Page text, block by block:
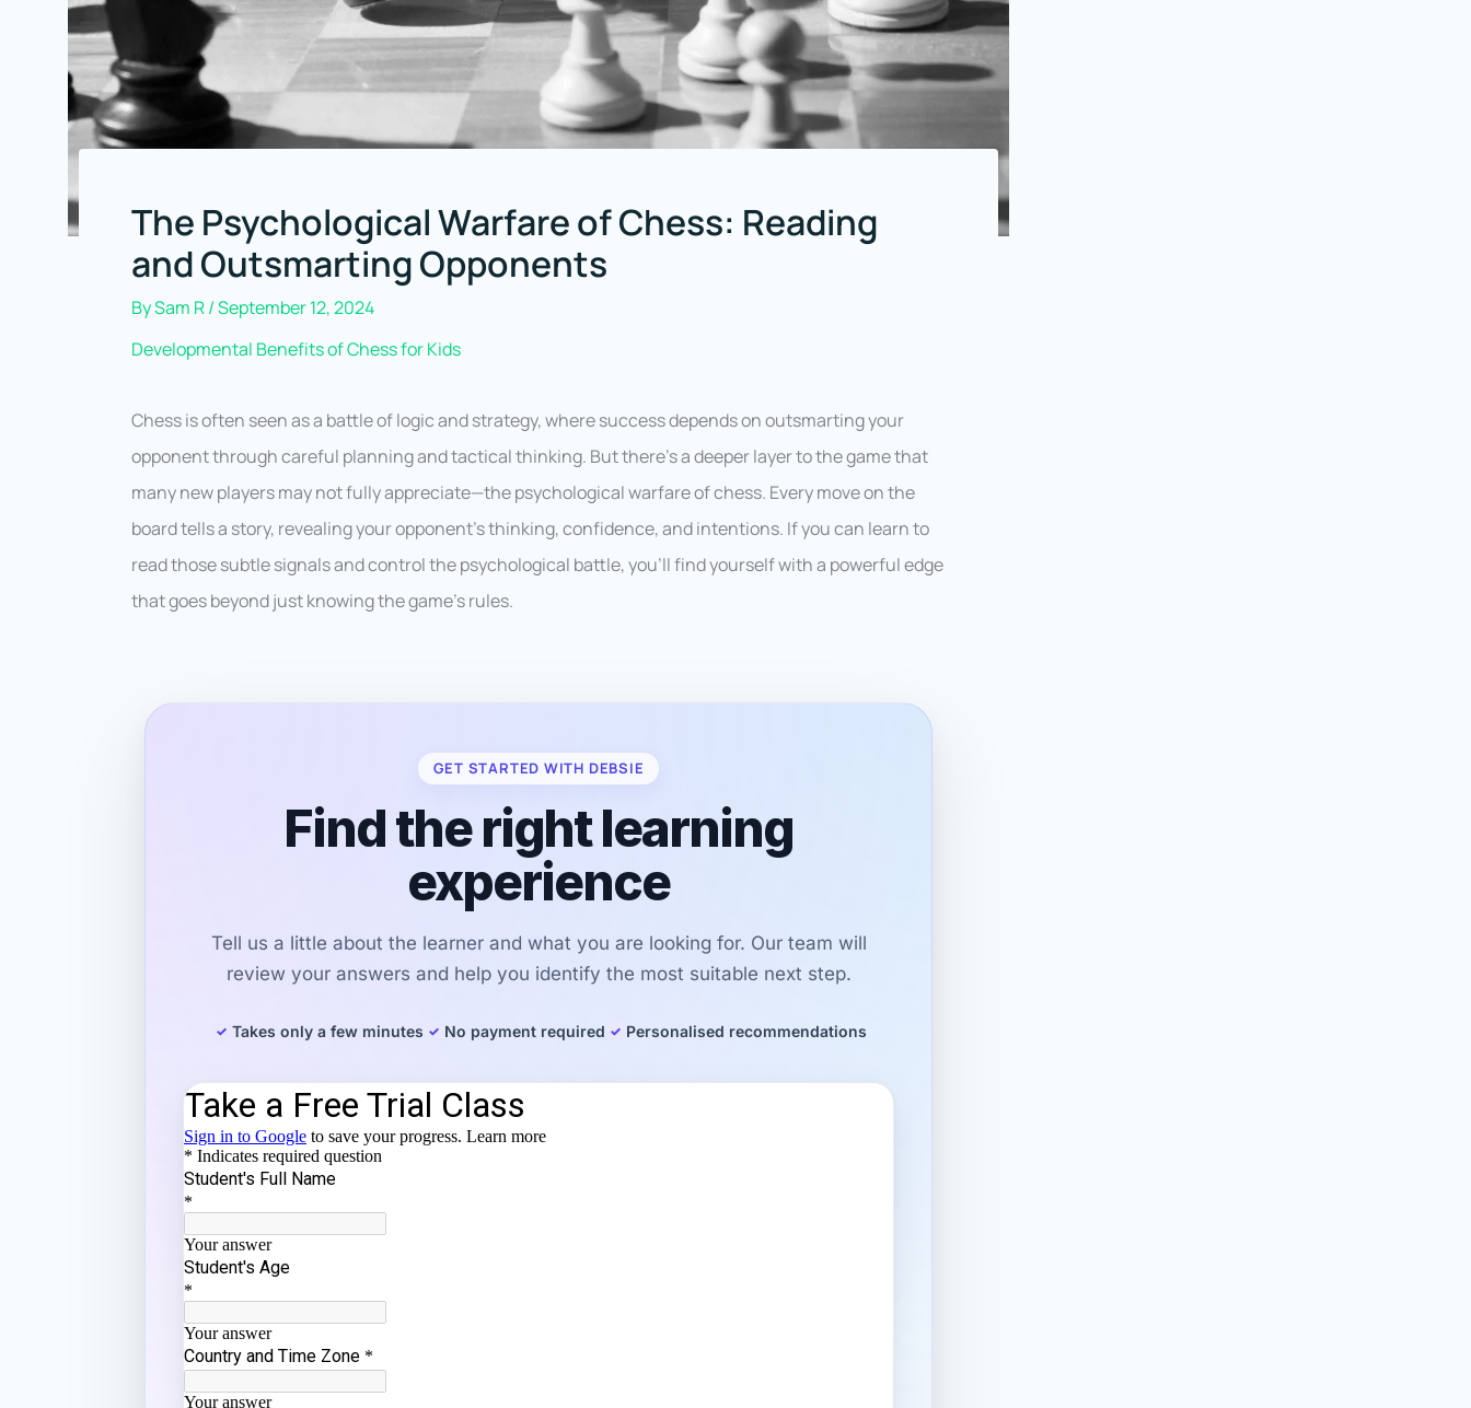
The Psychological Warfare of Chess: Reading
and Outsmarting Opponents
BySam R/September 12, 2024
Developmental Benefits of Chess for Kids
Chess is often seen as a battle of logic and strategy, where success depends on outsmarting your
opponent through careful planning and tactical thinking. But there’s a deeper layer to the game that
many new players may not fully appreciate—the psychological warfare of chess. Every move on the
board tells a story, revealing your opponent’s thinking, confidence, and intentions. If you can learn to
read those subtle signals and control the psychological battle, you’ll find yourself with a powerful edge
that goes beyond just knowing the game’s rules.
GET STARTED WITH DEBSIE
Find the right learning
experience
Tell us a little about the learner and what you are looking for. Our team will
review your answers and help you identify the most suitable next step.
Takes only a few minutes No payment required Personalised recommendations